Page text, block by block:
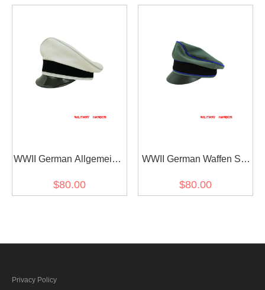
WWII German Allgemeine
cotton Visor cap
$80.00
WWII German Waffen SS
Crusher Visor Cap
$80.00
Privacy Policy